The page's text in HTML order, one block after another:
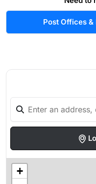
Post Offices
+